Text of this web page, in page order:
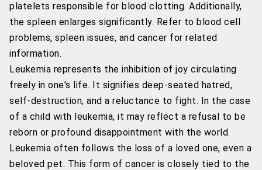
platelets responsible for blood clotting. Additionally,
the spleen enlarges significantly. Refer to blood cell
problems, spleen issues, and cancer for related
information.
Leukemia represents the inhibition of joy circulating
freely in one's life. It signifies deep-seated hatred,
self-destruction, and a reluctance to fight. In the case
of a child with leukemia, it may reflect a refusal to be
reborn or profound disappointment with the world.
Leukemia often follows the loss of a loved one, even a
beloved pet. This form of cancer is closely tied to the